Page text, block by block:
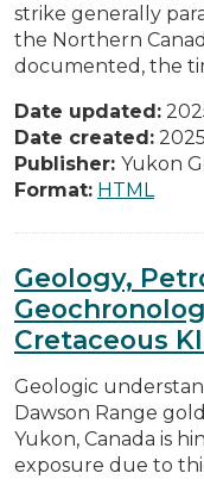
strike generally
the Northern
documented, the
Date updated:
Date created:
Publisher: Yukon
Format: HTML
Geology,
Cretaceous
Geologic
Dawson Range
Yukon, Canada is
exposure due to